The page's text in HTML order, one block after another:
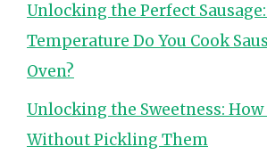
Unlocking the Perfect
Temperature Do You Cook
Oven?
Unlocking the Sweetness: How
Without Pickling Them